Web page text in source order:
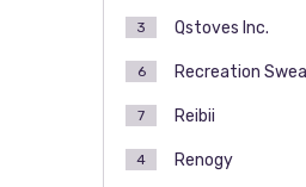
Qstoves Inc.
3
Recreation
6
Reibii
7
Renogy
4